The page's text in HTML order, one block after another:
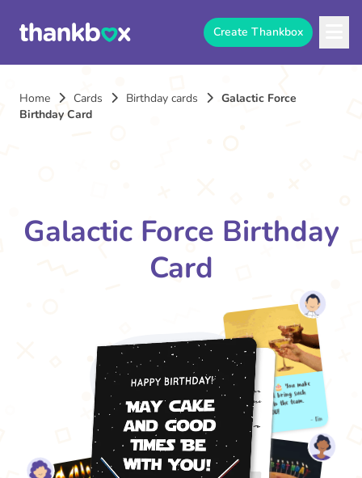
Create Thankbox
Home Cards Birthday cards
Galactic Force
Birthday Card
Galactic Force Birthday
Card